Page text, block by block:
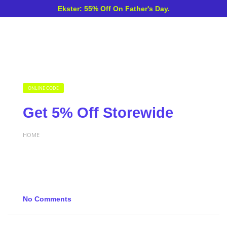
Ekster: 55% Off On Father's Day.
ONLINE CODE
Get 5% Off Storewide
HOME
No Comments